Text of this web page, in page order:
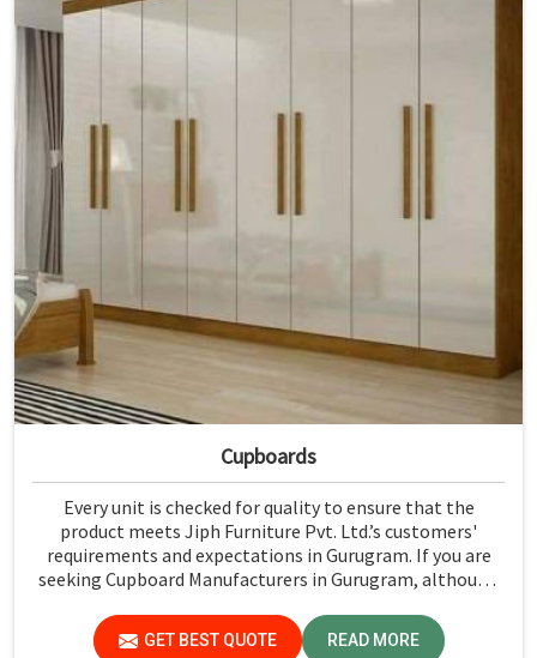
Cupboards
Every unit is checked for quality to ensure that the
product meets Jiph Furniture Pvt. Ltd.’s customers'
requirements and expectations in Gurugram. If you are
seeking Cupboard Manufacturers in Gurugram, although
of quality in every product we produce.
GET BEST QUOTE READ MORE